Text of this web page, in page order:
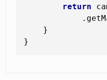
return
    }